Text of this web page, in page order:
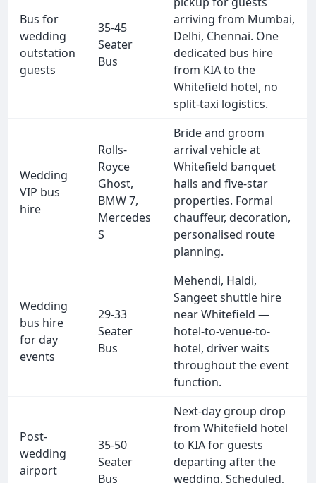
Bus for
wedding
outstation
guests
35-45
Seater
Bus
arriving from Mumbai,
Delhi, Chennai. One
dedicated bus hire
from KIA to the
Whitefield hotel, no
split-taxi logistics.
Wedding
VIP bus
hire
Rolls-
Royce
Ghost,
BMW 7,
Mercedes
S
Bride and groom
arrival vehicle at
Whitefield banquet
halls and five-star
properties. Formal
chauffeur, decoration,
personalised route
planning.
Wedding
bus hire
for day
events
29-33
Seater
Bus
Mehendi, Haldi,
Sangeet shuttle hire
near Whitefield —
hotel-to-venue-to-
hotel, driver waits
throughout the event
function.
Post-
wedding
airport
35-50
Seater
Bus
Next-day group drop
from Whitefield hotel
to KIA for guests
departing after the
wedding. Scheduled,